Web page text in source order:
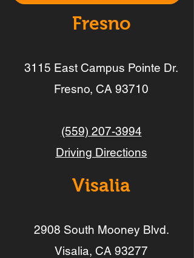
Fresno
3115 East Campus Pointe Dr.
Fresno, CA 93710
(559) 207-3994
Driving Directions
Visalia
2908 South Mooney Blvd.
Visalia, CA 93277